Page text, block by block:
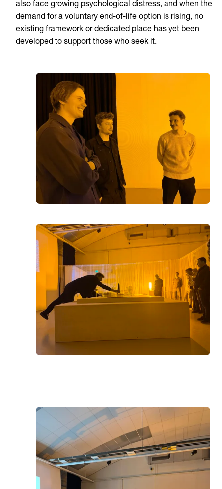
also face growing psychological distress, and when the
demand for a voluntary end-of-life option is rising, no
existing framework or dedicated place has yet been
developed to support those who seek it.